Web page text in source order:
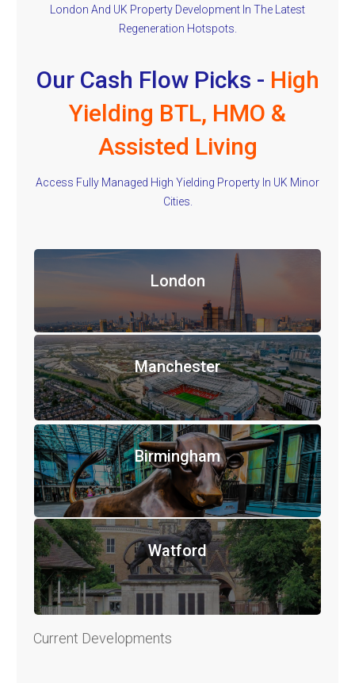
London And UK Property Development In The Latest
Regeneration Hotspots.
Our Cash Flow Picks - High
Yielding BTL, HMO &
Assisted Living
Access Fully Managed High Yielding Property In UK Minor
Cities.
London
Manchester
Birmingham
Watford
Current Developments